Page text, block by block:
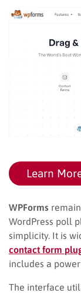
Learn
WPForms
WordPress poll
simplicity. It is
contact form
includes a
The interface